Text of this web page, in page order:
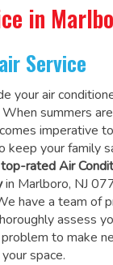
in
Service
your air
When summers
imperative
keep your family
top-rated Air
in Marlboro, NJ
have a team of
assess
to make
space.